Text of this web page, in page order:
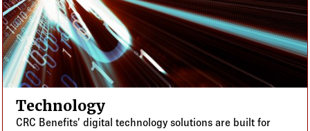
Technology
CRC Benefits’ digital technology solutions are built for